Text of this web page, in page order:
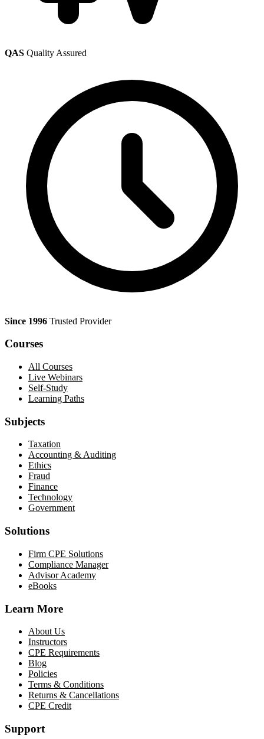
QAS Quality Assured
Since 1996 Trusted Provider
Courses
All Courses
Live Webinars
Self-Study
Learning Paths
Subjects
Taxation
Accounting & Auditing
Ethics
Fraud
Finance
Technology
Government
Solutions
Firm CPE Solutions
Compliance Manager
Advisor Academy
eBooks
Learn More
About Us
Instructors
CPE Requirements
Blog
Policies
Terms & Conditions
Returns & Cancellations
CPE Credit
Support